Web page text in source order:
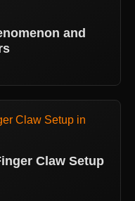
and
Claw Setup